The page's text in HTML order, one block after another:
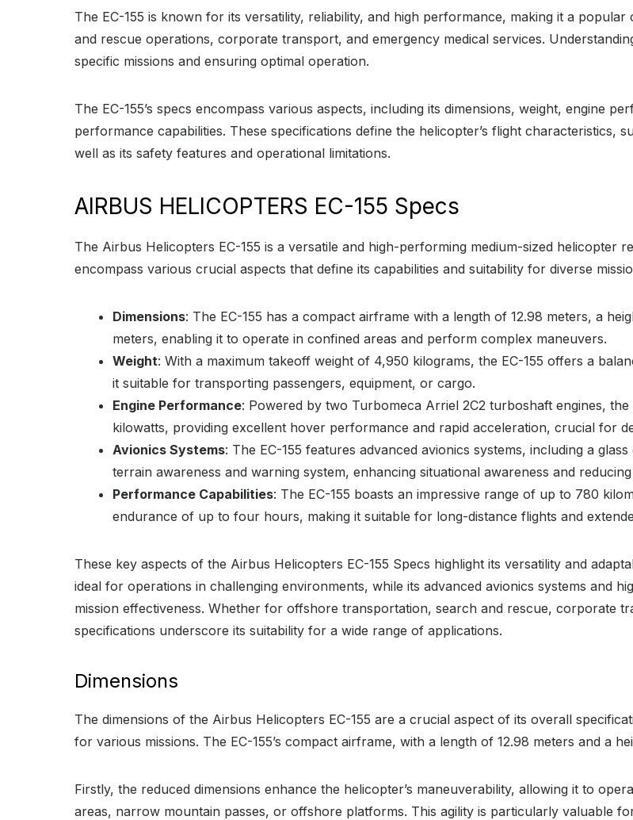
The EC-155 is known for its versatility, reliability, and high performance, making it a
and rescue operations, corporate transport, and emergency medical services.
specific missions and ensuring optimal operation.
The EC-155’s specs encompass various aspects, including its dimensions, weight, engine
performance capabilities. These specifications define the helicopter’s flight characteristics,
well as its safety features and operational limitations.
AIRBUS HELICOPTERS EC-155 Specs
The Airbus Helicopters EC-155 is a versatile and high-performing medium-sized helicopter
encompass various crucial aspects that define its capabilities and suitability for diverse
Dimensions: The EC-155 has a compact airframe with a length of 12.98 meters, a
meters, enabling it to operate in confined areas and perform complex maneuvers.
Weight: With a maximum takeoff weight of 4,950 kilograms, the EC-155 offers a
it suitable for transporting passengers, equipment, or cargo.
Engine Performance: Powered by two Turbomeca Arriel 2C2 turboshaft engines,
kilowatts, providing excellent hover performance and rapid acceleration, crucial for
Avionics Systems: The EC-155 features advanced avionics systems, including a
terrain awareness and warning system, enhancing situational awareness and
Performance Capabilities: The EC-155 boasts an impressive range of up to 780
endurance of up to four hours, making it suitable for long-distance flights and
These key aspects of the Airbus Helicopters EC-155 Specs highlight its versatility and
ideal for operations in challenging environments, while its advanced avionics systems and
mission effectiveness. Whether for offshore transportation, search and rescue, corporate
specifications underscore its suitability for a wide range of applications.
Dimensions
The dimensions of the Airbus Helicopters EC-155 are a crucial aspect of its overall
for various missions. The EC-155’s compact airframe, with a length of 12.98 meters and a
Firstly, the reduced dimensions enhance the helicopter’s maneuverability, allowing it to
areas, narrow mountain passes, or offshore platforms. This agility is particularly valuable